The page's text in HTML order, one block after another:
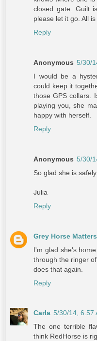
closed gate. Guilt
please let it go. All
Reply
Anonymous 5/30/
I would be a
could keep it
those GPS collars.
playing you, she
happy with herself.
Reply
Anonymous 5/30/
So glad she is
Julia
Reply
Grey Horse Matters
I'm glad she's
through the ringer
does that again.
Reply
Carla 5/30/14, 6:57
The one terrible
think RedHorse is